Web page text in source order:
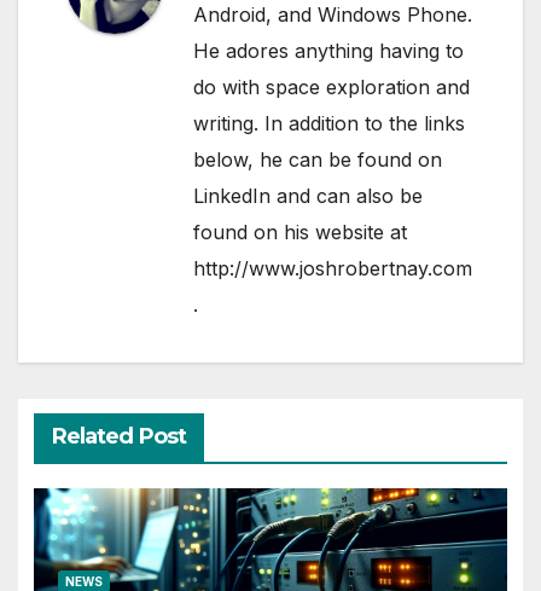
Android, and Windows Phone.
He adores anything having to
do with space exploration and
writing. In addition to the links
below, he can be found on
LinkedIn and can also be
found on his website at
http://www.joshrobertnay.com
.
Related Post
NEWS